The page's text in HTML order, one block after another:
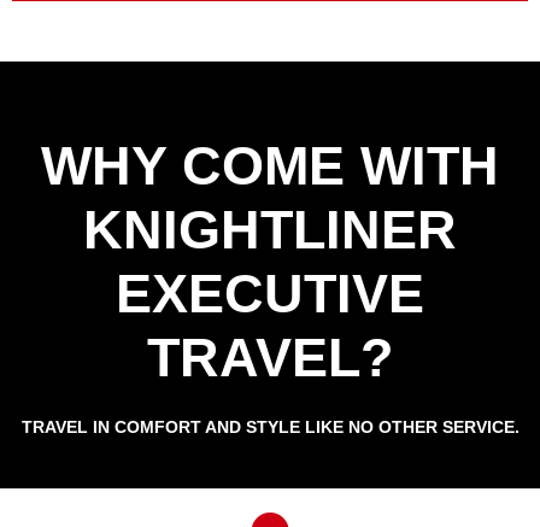
WHY COME WITH
KNIGHTLINER
EXECUTIVE
TRAVEL?
TRAVEL IN COMFORT AND STYLE LIKE NO OTHER SERVICE.